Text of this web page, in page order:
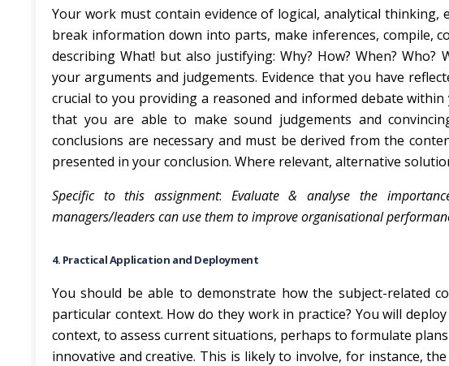
Your work must contain evidence of logical, analytical thinking,
break information down into parts, make inferences, compile,
describing What! but also justifying: Why? How? When?
your arguments and judgements. Evidence that you have
crucial to you providing a reasoned and informed debate
that you are able to make sound judgements and
conclusions are necessary and must be derived from the
presented in your conclusion. Where relevant, alternative
Specific to this assignment: Evaluate & analyse the
managers/leaders can use them to improve organisational
4. Practical Application and Deployment
You should be able to demonstrate how the subject-related
particular context. How do they work in practice? You will
context, to assess current situations, perhaps to formulate
innovative and creative. This is likely to involve, for instance,